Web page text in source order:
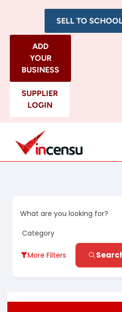
SELL TO
ADD
YOUR
BUSINESS
SUPPLIER
LOGIN
What are you looking for?
More Filters